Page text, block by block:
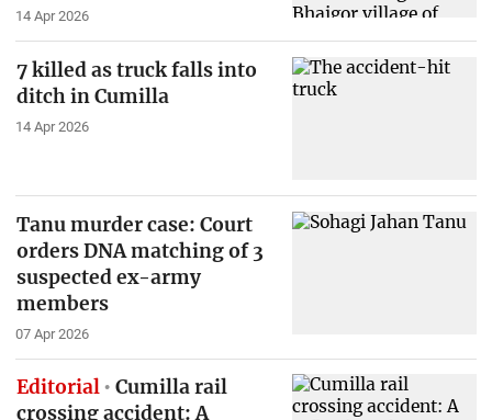
14 Apr 2026
7 killed as truck falls into
ditch in Cumilla
14 Apr 2026
Tanu murder case: Court
orders DNA matching of 3
suspected ex-army
members
07 Apr 2026
Editorial
Cumilla rail
crossing accident: A